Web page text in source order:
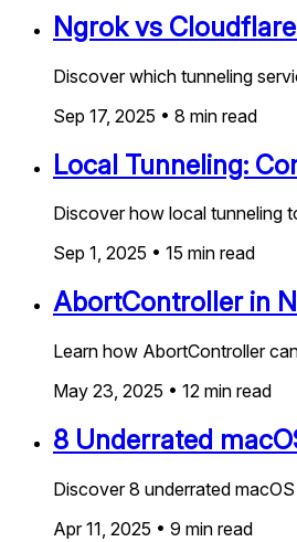
Ngrok vs
Discover which tunneling
Sep 17, 2025 • 8 min read
Local Tunneling:
Discover how local tunneling
Sep 1, 2025 • 15 min read
AbortController in
Learn how AbortController
May 23, 2025 • 12 min read
8 Underrated
Discover 8 underrated
Apr 11, 2025 • 9 min read